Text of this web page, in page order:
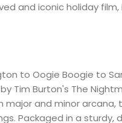
and iconic holiday
to Oogie Boogie to
Tim Burton's The
and minor
Packaged in a